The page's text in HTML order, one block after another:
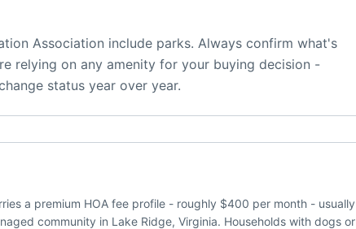
Association include parks. Always confirm what's
relying on any amenity for your buying decision -
status year over year.
a premium HOA fee profile - roughly $400 per month - usually
community in Lake Ridge, Virginia. Households with dogs or